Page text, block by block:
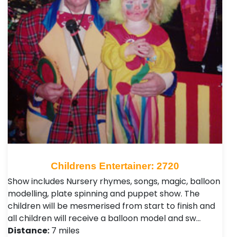
Childrens Entertainer: 2720
Show includes Nursery rhymes, songs, magic, balloon
modelling, plate spinning and puppet show. The
children will be mesmerised from start to finish and
all children will receive a balloon model and sw…
Distance: 7 miles